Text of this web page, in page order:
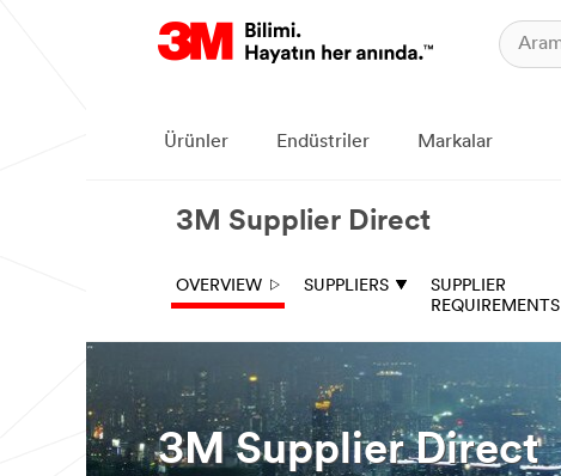
Ürünler Endüstriler Markalar
3M Supplier Direct
OVERVIEW SUPPLIERS
SUPPLIER
REQUIREMENTS
3M Supplier Direct